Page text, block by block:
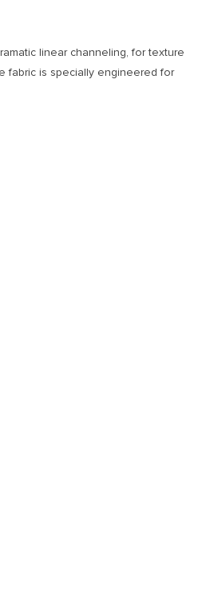
linear channeling, for texture
fabric is specially engineered for